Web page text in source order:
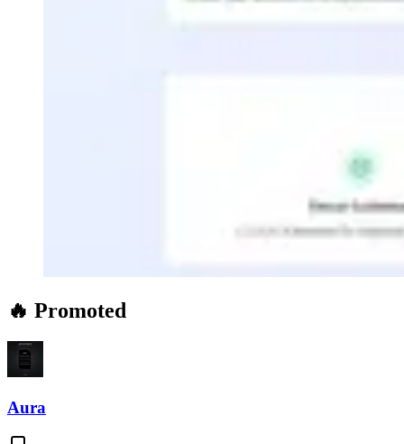
🔥 Promoted
Aura